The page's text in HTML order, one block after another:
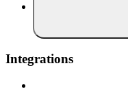
Integrations